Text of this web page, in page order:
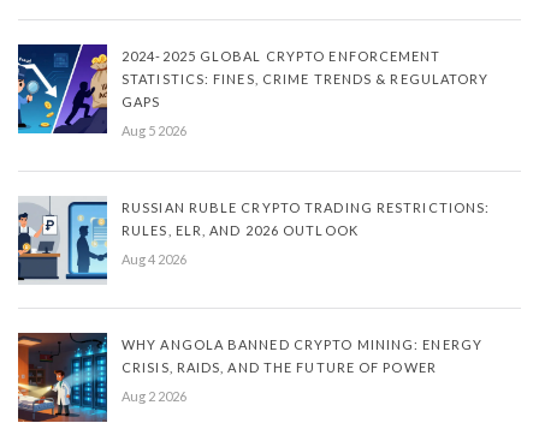
2024-2025 GLOBAL CRYPTO ENFORCEMENT
STATISTICS: FINES, CRIME TRENDS & REGULATORY
GAPS
Aug 5 2026
RUSSIAN RUBLE CRYPTO TRADING RESTRICTIONS:
RULES, ELR, AND 2026 OUTLOOK
Aug 4 2026
WHY ANGOLA BANNED CRYPTO MINING: ENERGY
CRISIS, RAIDS, AND THE FUTURE OF POWER
Aug 2 2026